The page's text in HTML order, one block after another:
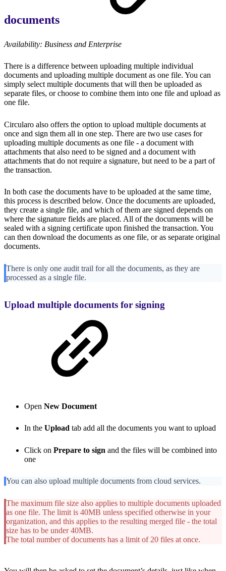
documents
Availability: Business and Enterprise
There is a difference between uploading multiple individual
documents and uploading multiple document as one file. You can
simply select multiple documents that will then be uploaded as
separate files, or choose to combine them into one file and upload as
one file.
Circularo also offers the option to upload multiple documents at
once and sign them all in one step. There are two use cases for
uploading multiple documents as one file - a document with
attachments that also need to be signed and a document with
attachments that do not require a signature, but need to be a part of
the transaction.
In both case the documents have to be uploaded at the same time,
this process is described below. Once the documents are uploaded,
they create a single file, and which of them are signed depends on
where the signature fields are placed. All of the documents will be
sealed with a signing certificate upon finished the transaction. You
can then download the documents as one file, or as separate original
documents.
There is only one audit trail for all the documents, as they are
processed as a single file.
Upload multiple documents for signing
Open New Document
In the Upload tab add all the documents you want to upload
Click on Prepare to sign and the files will be combined into
one
You can also upload multiple documents from cloud services.
The maximum file size also applies to multiple documents uploaded
as one file. The limit is 40MB unless specified otherwise in your
organization, and this applies to the resulting merged file - the total
size has to be under 40MB.
The total number of documents has a limit of 20 files at once.